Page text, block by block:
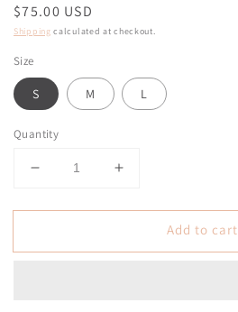
Regular
price
$75.00 USD
Shipping calculated at checkout.
Size
S M L
Quantity
Decrease
for
White
Increase
for
White
Add to cart